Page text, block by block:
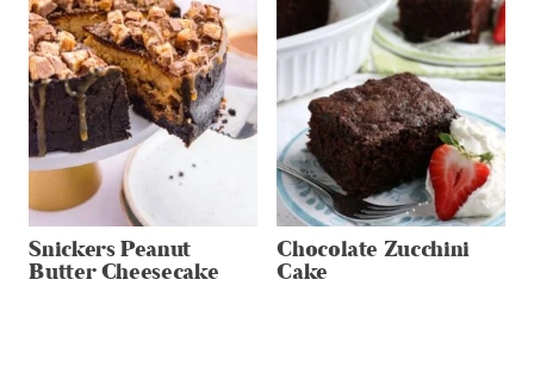
Snickers Peanut
Butter Cheesecake
Chocolate Zucchini
Cake